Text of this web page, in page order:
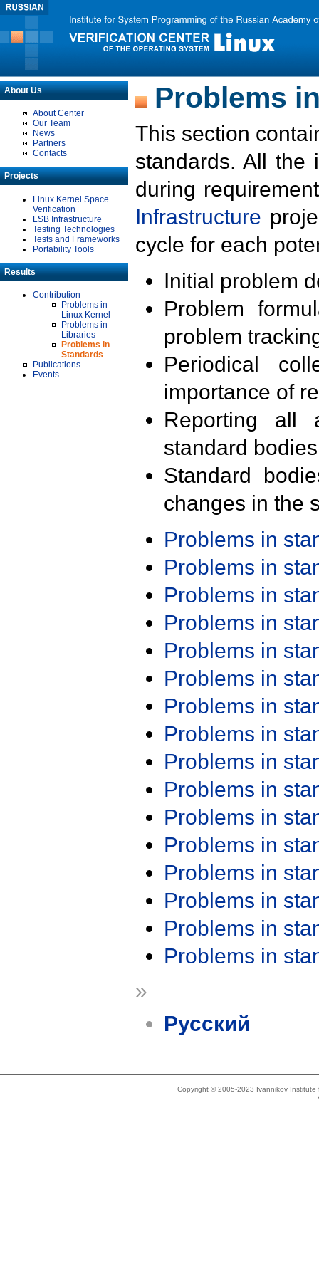
About Us
About Center
Our Team
News
Partners
Contacts
Projects
Linux Kernel Space
Verification
LSB Infrastructure
Testing Technologies
Tests and Frameworks
Portability Tools
Results
Contribution
Problems in
Linux Kernel
Problems in
Libraries
Problems in
Standards
Publications
Events
Problems
This section
standards. All the
during
Infrastructure
cycle for each
Initial problem
Problem
problem
Periodical
importance of
Reporting all
standard
Standard
changes in the
Problems in
Problems in
Problems in
Problems in
Problems in
Problems in
Problems in
Problems in
Problems in
Problems in
Problems in
Problems in
Problems in
Problems in
Problems in
Problems in
»
Русский
Copyright © 2005-2023 Ivannikov Institute